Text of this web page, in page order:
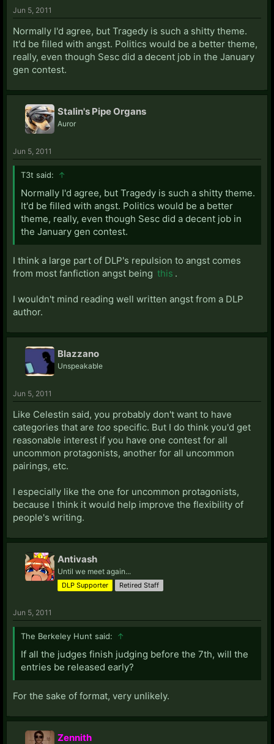
Jun 5, 2011
Normally I'd agree, but Tragedy is such a shitty theme.
It'd be filled with angst. Politics would be a better theme,
really, even though Sesc did a decent job in the January
gen contest.
Stalin's Pipe Organs
Auror
Jun 5, 2011
T3t said: ↑
Normally I'd agree, but Tragedy is such a shitty theme.
It'd be filled with angst. Politics would be a better
theme, really, even though Sesc did a decent job in
the January gen contest.
I think a large part of DLP's repulsion to angst comes
from most fanfiction angst being this .
I wouldn't mind reading well written angst from a DLP
author.
Blazzano
Unspeakable
Jun 5, 2011
Like Celestin said, you probably don't want to have
categories that are too specific. But I do think you'd get
reasonable interest if you have one contest for all
uncommon protagonists, another for all uncommon
pairings, etc.
I especially like the one for uncommon protagonists,
because I think it would help improve the flexibility of
people's writing.
Antivash
Until we meet again...
DLP Supporter Retired Staff
Jun 5, 2011
The Berkeley Hunt said: ↑
If all the judges finish judging before the 7th, will the
entries be released early?
For the sake of format, very unlikely.
Zennith